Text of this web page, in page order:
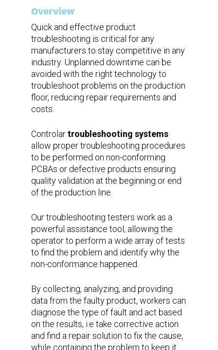
Overview
Quick and effective product
troubleshooting is critical for any
manufacturers to stay competitive in any
industry. Unplanned downtime can be
avoided with the right technology to
troubleshoot problems on the production
floor, reducing repair requirements and
costs.
Controlartroubleshooting systems
allow proper troubleshooting procedures
to be performed on non-conforming
PCBAs or defective products ensuring
quality validation at the beginning or end
of the production line.
Our troubleshooting testers work as a
powerful assistance tool, allowing the
operator to perform a wide array of tests
to find the problem and identify why the
non-conformance happened.
By collecting, analyzing, and providing
data from the faulty product, workers can
diagnose the type of fault and act based
on the results, i.e take corrective action
and find a repair solution to fix the cause,
while containing the problem to keep it